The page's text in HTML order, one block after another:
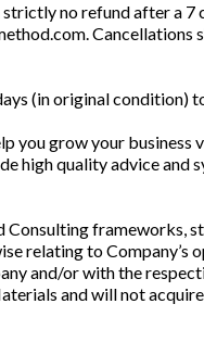
no refund after a 7
Cancellations
(in original condition)
you grow your business
high quality advice and
frameworks,
relating to Company’s
and/or with the
and will not